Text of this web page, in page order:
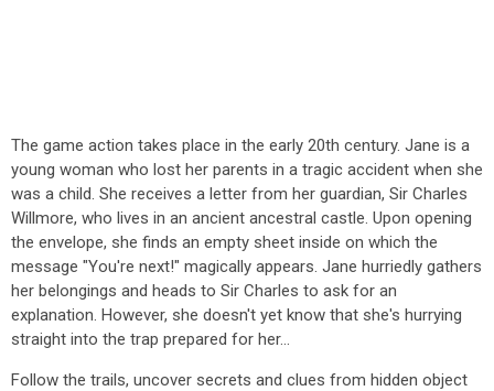
The game action takes place in the early 20th century. Jane is a
young woman who lost her parents in a tragic accident when she
was a child. She receives a letter from her guardian, Sir Charles
Willmore, who lives in an ancient ancestral castle. Upon opening
the envelope, she finds an empty sheet inside on which the
message "You're next!" magically appears. Jane hurriedly gathers
her belongings and heads to Sir Charles to ask for an
explanation. However, she doesn't yet know that she's hurrying
straight into the trap prepared for her...
Follow the trails, uncover secrets and clues from hidden object